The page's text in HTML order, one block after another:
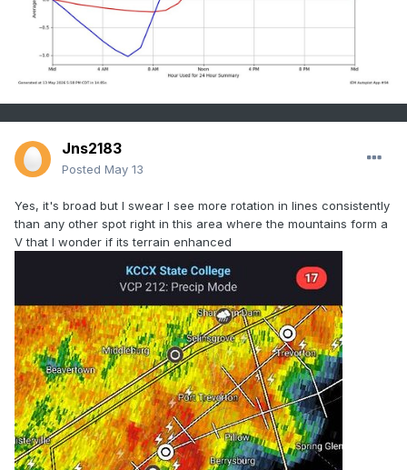
Jns2183
Posted May 13
Yes, it's broad but I swear I see more rotation in lines consistently
than any other spot right in this area where the mountains form a
V that I wonder if its terrain enhanced